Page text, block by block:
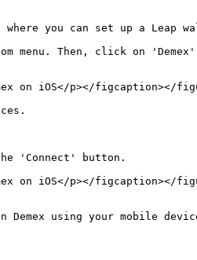
you can set up a Leap
Then, click on
on iOS</p></figcaption></
'Connect' button.
on iOS</p></figcaption></
using your mobile